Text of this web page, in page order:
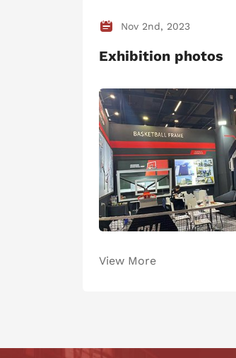
Nov 2nd, 2023
Exhibition photos
View More